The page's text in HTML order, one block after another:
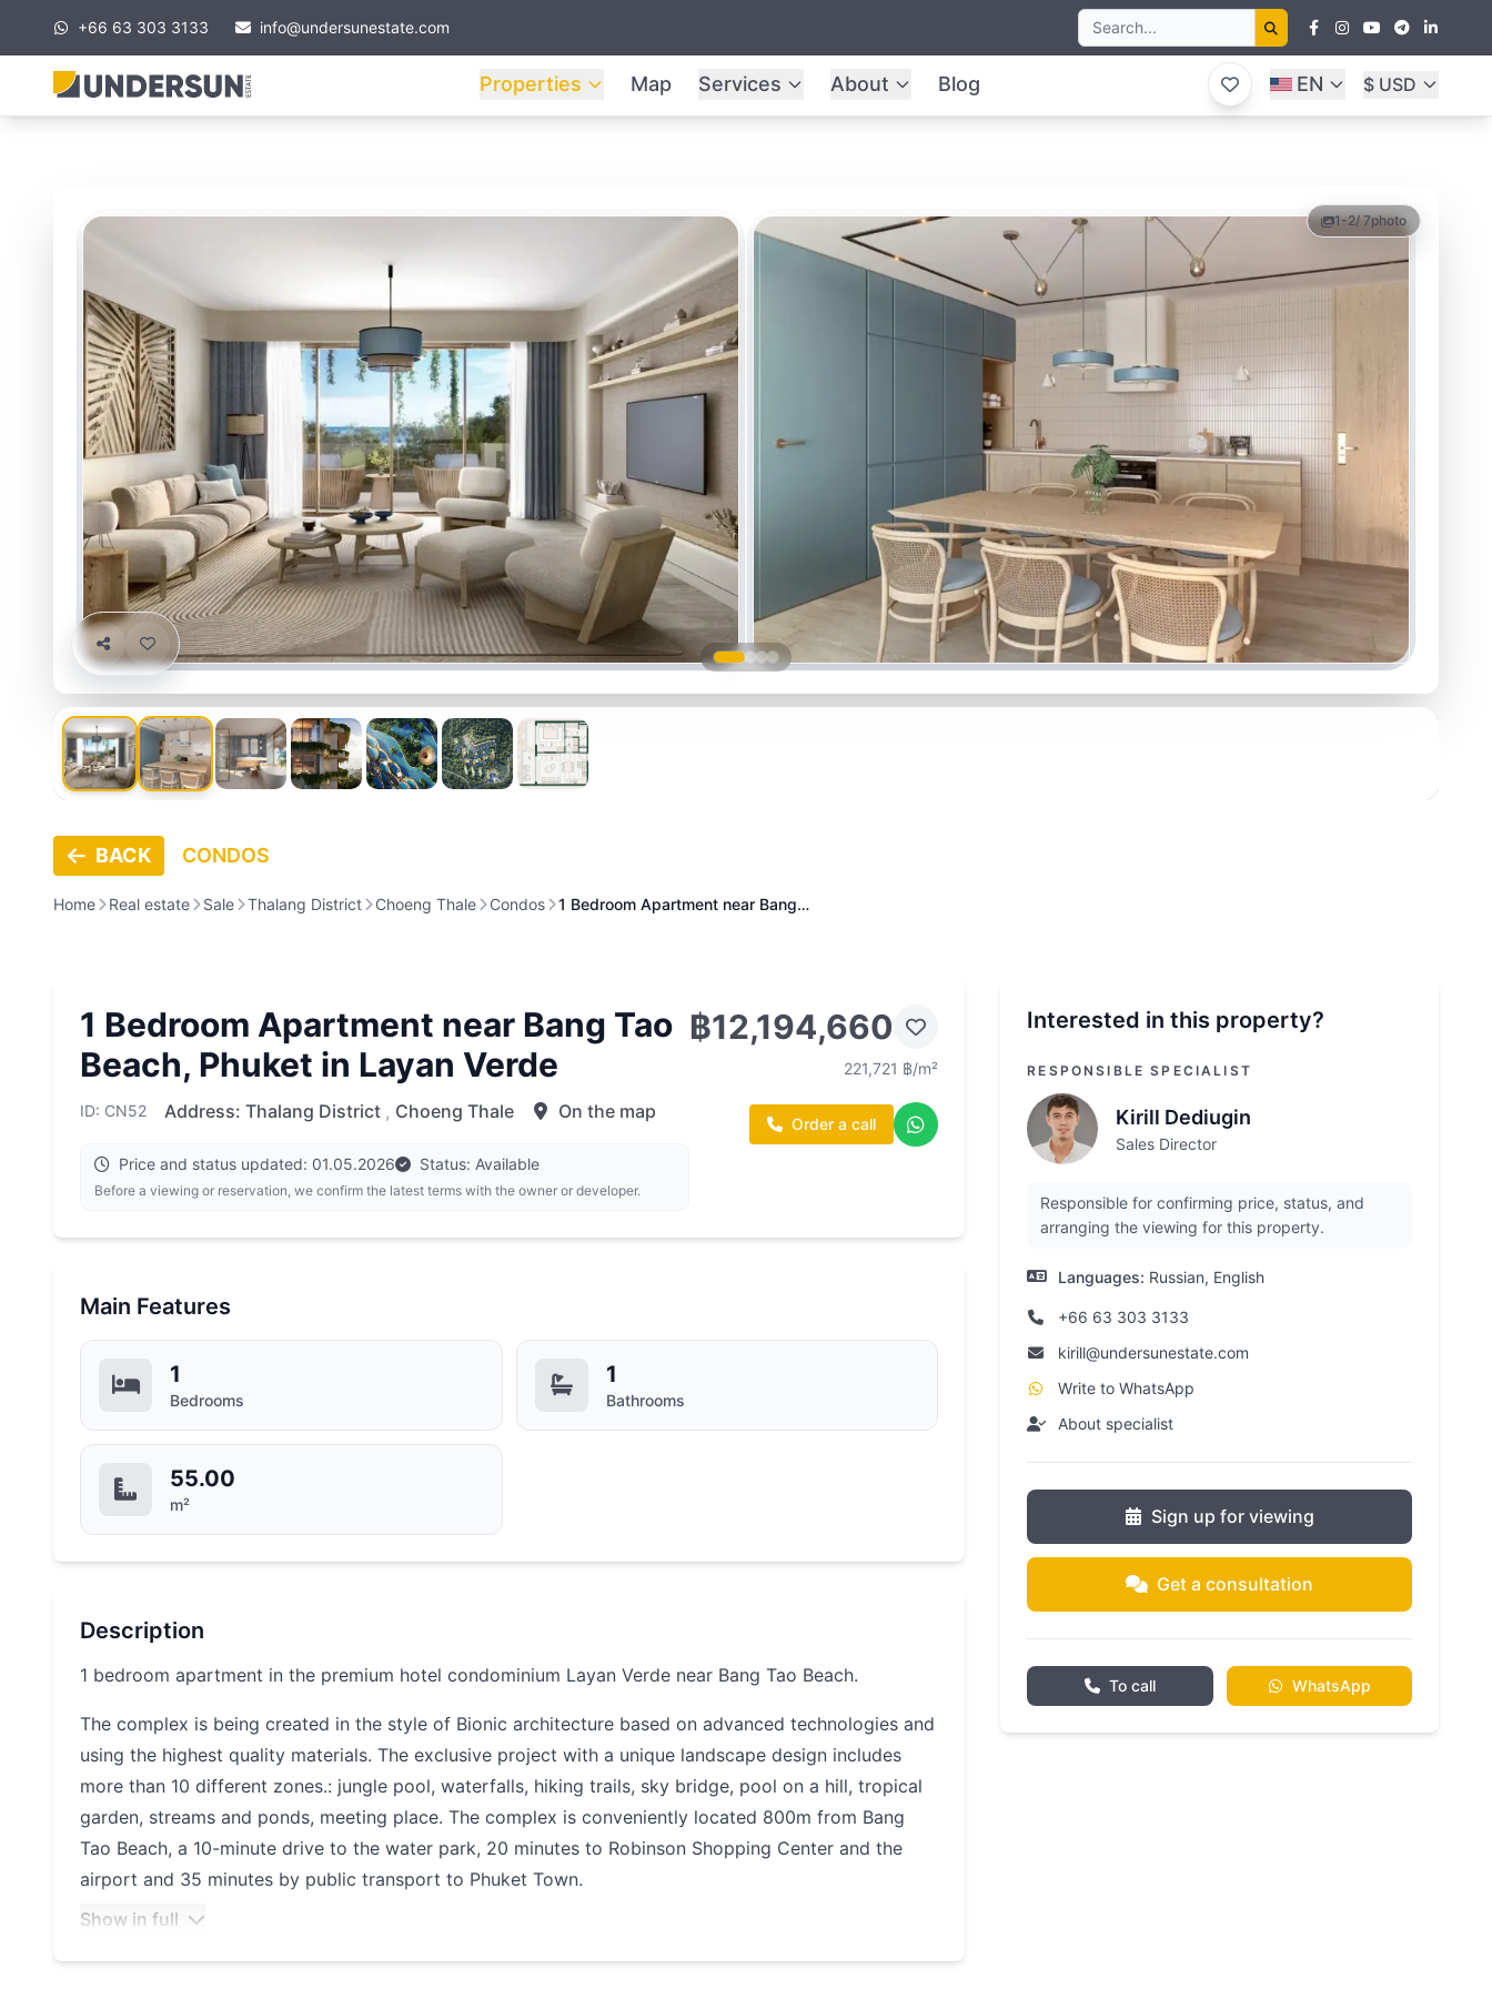
+66 63 303 3133 info@undersunestate.com
Properties Map Services About Blog EN $ USD
1-2/ 7photo
BACK CONDOS
Home Real estate Sale Thalang District Choeng Thale Condos 1 Bedroom Apartment near Bang…
1 Bedroom Apartment near Bang Tao
Beach, Phuket in Layan Verde
ID: CN52 Address: Thalang District , Choeng Thale On the map
Price and status updated: 01.05.2026 Status: Available
Before a viewing or reservation, we confirm the latest terms with the owner or developer.
฿12,194,660
221,721 ฿/m²
Order a call
Main Features
1
Bedrooms
1
Bathrooms
55.00
m²
Description
1 bedroom apartment in the premium hotel condominium Layan Verde near Bang Tao Beach.
The complex is being created in the style of Bionic architecture based on advanced technologies and
using the highest quality materials. The exclusive project with a unique landscape design includes
more than 10 different zones.: jungle pool, waterfalls, hiking trails, sky bridge, pool on a hill, tropical
garden, streams and ponds, meeting place. The complex is conveniently located 800m from Bang
Tao Beach, a 10-minute drive to the water park, 20 minutes to Robinson Shopping Center and the
airport and 35 minutes by public transport to Phuket Town.
Layan Verde impresses with the infrastructure on site. It is a mini-city with its own shopping center,
shops, pharmacies, restaurants and cafes. It has everything you need for a comfortable life and
Show in full
Interested in this property?
RESPONSIBLE SPECIALIST
Kirill Dediugin
Sales Director
Responsible for confirming price, status, and
arranging the viewing for this property.
Languages: Russian, English
+66 63 303 3133
kirill@undersunestate.com
Write to WhatsApp
About specialist
Sign up for viewing
Get a consultation
To call WhatsApp